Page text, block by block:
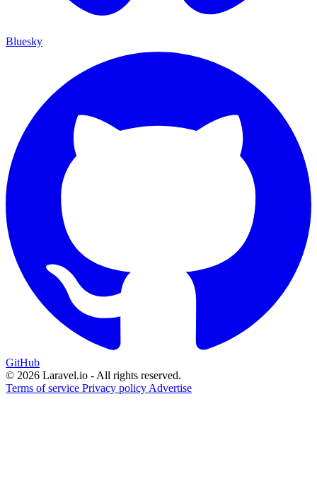
Bluesky
GitHub
© 2026 Laravel.io - All rights reserved.
Terms of service Privacy policy Advertise